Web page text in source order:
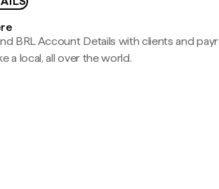
BRL Account Details with clients and
a local, all over the world.